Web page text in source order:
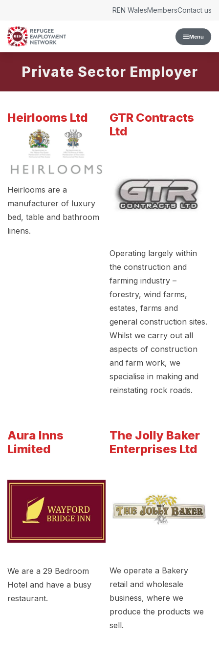
Menu
REN WalesMembersContact us
Private Sector Employer
Heirlooms Ltd
Heirlooms are a
manufacturer of luxury
bed, table and bathroom
linens.
GTR Contracts
Ltd
Operating largely within
the construction and
farming industry –
forestry, wind farms,
estates, farms and
general construction sites.
Whilst we carry out all
aspects of construction
and farm work, we
specialise in making and
reinstating rock roads.
Aura Inns
Limited
We are a 29 Bedroom
Hotel and have a busy
restaurant.
The Jolly Baker
Enterprises Ltd
We operate a Bakery
retail and wholesale
business, where we
produce the products we
sell.